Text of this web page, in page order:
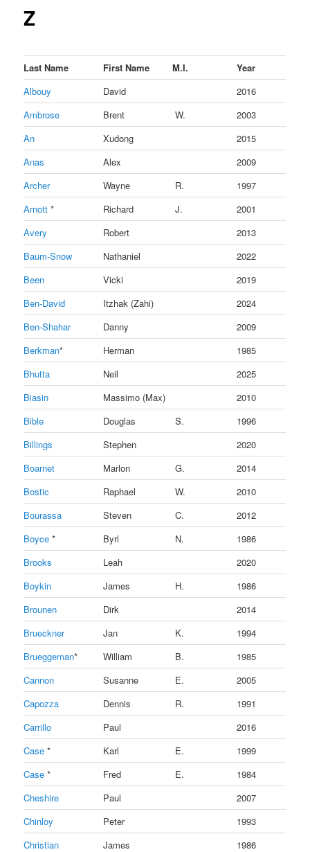
Z
Last Name First Name M.I.
Year
Albouy
David
2016
Ambrose
Brent W.
2003
An
Xudong
2015
Anas
Alex
2009
Archer
Wayne R.
1997
Arnott* Richard J.
2001
Avery
Robert
2013
Baum-Snow
Nathaniel
2022
Been
Vicki
2019
Ben-David
Itzhak (Zahi)
2024
Ben-Shahar
Danny
2009
Berkman* Herman
1985
Bhutta
Neil
2025
Biasin
Massimo (Max)
2010
Bible
Douglas S.
1996
Billings
Stephen
2020
Boarnet
Marlon G.
2014
Bostic
Raphael W.
2010
Bourassa
Steven C.
2012
Boyce * Byrl N.
1986
Brooks
Leah
2020
Boykin
James H.
1986
Brounen
Dirk
2014
Brueckner
Jan K.
1994
Brueggeman* William B.
1985
Cannon
Susanne E.
2005
Capozza
Dennis R.
1991
Carrillo
Paul
2016
Case * Karl E.
1999
Case * Fred E.
1984
Cheshire
Paul
2007
Chinloy
Peter
1993
Christian
James
1986